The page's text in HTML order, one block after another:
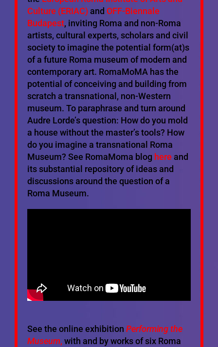
Culture (ERIAC)and OFF-Biennale
Budapest, inviting Roma and non-Roma
artists, cultural experts, scholars and civil
society to imagine the potential form(at)s
of a future Roma museum of modern and
contemporary art. RomaMoMA has the
potential of conceiving and building from
scratch a transnational, non-Western
museum. To paraphrase and turn around
Audre Lorde’s question: How do you mold
a house without the master’s tools? How
do you imagine a transnational Roma
Museum? See RomaMoma blog here and
its substantial repository of ideas and
discussions around the question of a
Roma Museum.
See the online exhibition Performing the
Museum, with and by works of six Roma